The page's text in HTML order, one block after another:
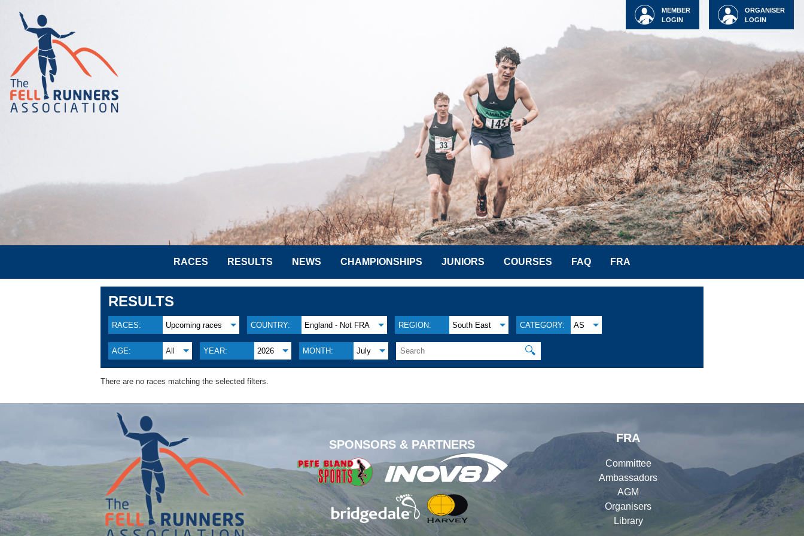
ORGANISER
LOGIN
MEMBER
LOGIN
RACES RESULTS NEWS CHAMPIONSHIPS JUNIORS COURSES FAQ FRA
RESULTS
RACES: Upcoming races COUNTRY: England - Not FRA REGION: South East CATEGORY: AS
AGE: All YEAR: 2026 MONTH: July 🔍
There are no races matching the selected filters.
SPONSORS & PARTNERS
FRA
Committee
Ambassadors
AGM
Organisers
Library